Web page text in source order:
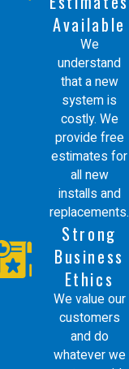
Available
We
understand
that a new
system is
costly. We
provide free
estimates for
all new
installs and
replacements.
Strong
Business
Ethics
We value our
customers
and do
whatever we